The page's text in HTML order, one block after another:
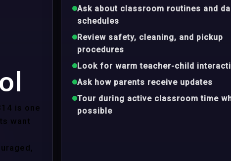
is one
want
Ask about classroom routines and
schedules
Review safety, cleaning, and pickup
procedures
Look for warm teacher-child
Ask how parents receive updates
Tour during active classroom time
possible